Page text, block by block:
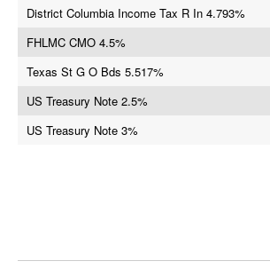
District Columbia Income Tax R In 4.793%
FHLMC CMO 4.5%
Texas St G O Bds 5.517%
US Treasury Note 2.5%
US Treasury Note 3%